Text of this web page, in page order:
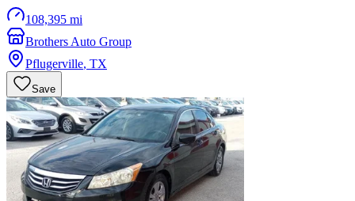
108,395 mi
Brothers Auto Group
Pflugerville, TX
Save